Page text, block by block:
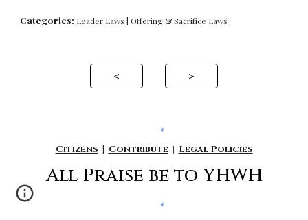
Categories: Leader Laws |Offering & Sacrifice Laws
< >
Citizens | Contribute| Legal Policies
All Praise be to YHWH